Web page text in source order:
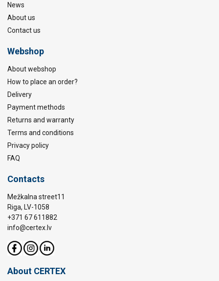
News
About us
Contact us
Webshop
About webshop
How to place an order?
Delivery
Payment methods
Returns and warranty
Terms and conditions
Privacy policy
FAQ
Contacts
Mežkalna street11
Riga, LV-1058
+371 67 611882
info@certex.lv
About CERTEX